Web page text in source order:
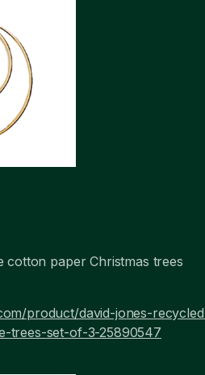
cotton paper Christmas trees
product/david-jones-
trees-set-of-3-25890547